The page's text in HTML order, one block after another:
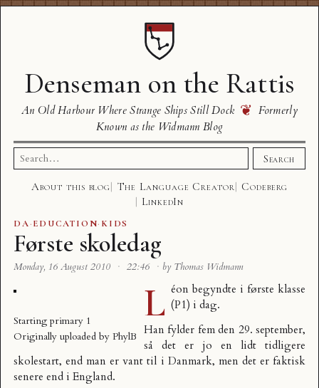
Denseman on the Rattis
An Old Harbour Where Strange Ships Still Dock ❦ Formerly
Known as the Widmann Blog
Search
for:
Search
About this blog The Language Creator
Codeberg
LinkedIn
DA·EDUCATION· KIDS
Første skoledag
Monday, 16 August 2010 · 22:46 · by Thomas Widmann
Starting primary 1
Originally uploaded by PhylB
L éon begyndte i første klasse
(P1) i dag.
Han fylder fem den 29. september,
så det er jo en lidt tidligere
skolestart, end man er vant til i Danmark, men det er faktisk
senere end i England.